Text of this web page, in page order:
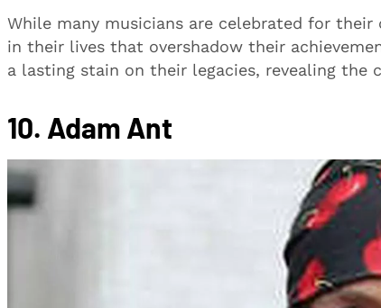
While many musicians are celebrated for
in their lives that overshadow their
a lasting stain on their legacies, revealing the
10. Adam Ant